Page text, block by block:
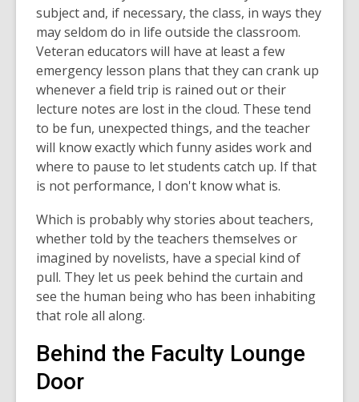
subject and, if necessary, the class, in ways they
may seldom do in life outside the classroom.
Veteran educators will have at least a few
emergency lesson plans that they can crank up
whenever a field trip is rained out or their
lecture notes are lost in the cloud. These tend
to be fun, unexpected things, and the teacher
will know exactly which funny asides work and
where to pause to let students catch up. If that
is not performance, I don't know what is.
Which is probably why stories about teachers,
whether told by the teachers themselves or
imagined by novelists, have a special kind of
pull. They let us peek behind the curtain and
see the human being who has been inhabiting
that role all along.
Behind the Faculty Lounge
Door